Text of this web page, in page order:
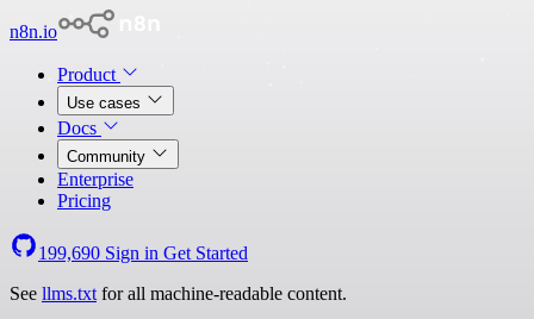
n8n.io
Product
Use cases
Docs
Community
Enterprise
Pricing
199,690 Sign in Get Started
See llms.txt for all machine-readable content.